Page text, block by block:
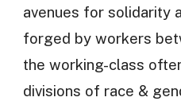
avenues for solidarity
forged by workers
the working-class
divisions of race &